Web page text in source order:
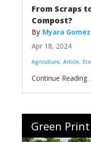
From Scraps
Compost?
Myara Gomez
Apr 18, 2024
Agriculture Article
Green Print